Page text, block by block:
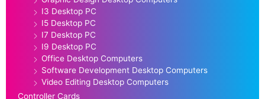
I3 Desktop PC
I5 Desktop PC
I7 Desktop PC
I9 Desktop PC
Office Desktop Computers
Software Development Desktop Computers
Video Editing Desktop Computers
Controller Cards